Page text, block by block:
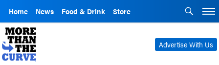
Home News Food & Drink Store
Advertise With Us